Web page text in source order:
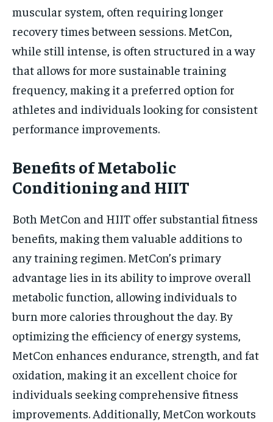
muscular system, often requiring longer
recovery times between sessions. MetCon,
while still intense, is often structured in a way
that allows for more sustainable training
frequency, making it a preferred option for
athletes and individuals looking for consistent
performance improvements.
Benefits of Metabolic
Conditioning and HIIT
Both MetCon and HIIT offer substantial fitness
benefits, making them valuable additions to
any training regimen. MetCon’s primary
advantage lies in its ability to improve overall
metabolic function, allowing individuals to
burn more calories throughout the day. By
optimizing the efficiency of energy systems,
MetCon enhances endurance, strength, and fat
oxidation, making it an excellent choice for
individuals seeking comprehensive fitness
improvements. Additionally, MetCon workouts